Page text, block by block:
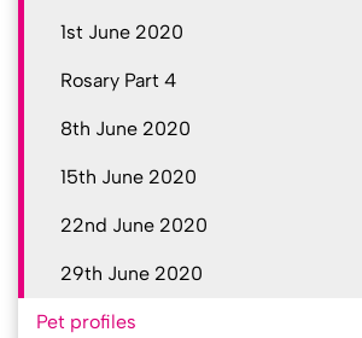
1st June 2020
Rosary Part 4
8th June 2020
15th June 2020
22nd June 2020
29th June 2020
Pet profiles